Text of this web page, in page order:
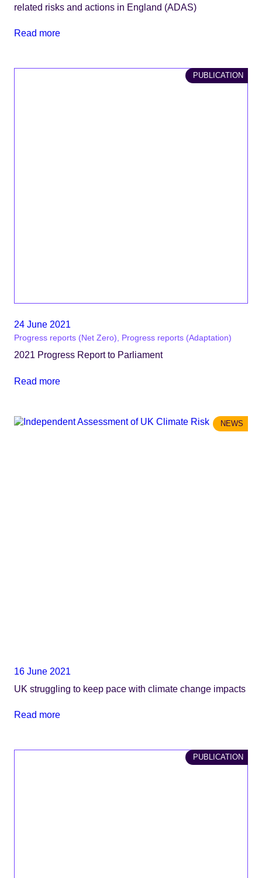
related risks and actions in England (ADAS)
Read more
PUBLICATION
24 June 2021
Progress reports (Net Zero), Progress reports (Adaptation)
2021 Progress Report to Parliament
Read more
NEWS
16 June 2021
UK struggling to keep pace with climate change impacts
Read more
PUBLICATION